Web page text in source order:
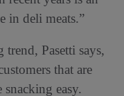
in deli meats.”
Pasetti says,
that are
easy.